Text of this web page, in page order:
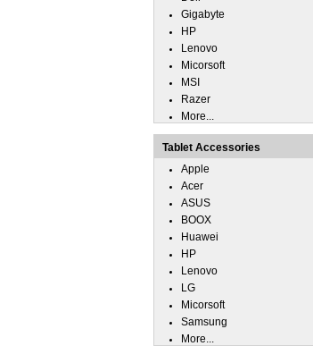
Gigabyte
HP
Lenovo
Micorsoft
MSI
Razer
More...
Tablet Accessories
Apple
Acer
ASUS
BOOX
Huawei
HP
Lenovo
LG
Micorsoft
Samsung
More...